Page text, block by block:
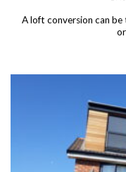
A loft conversion can